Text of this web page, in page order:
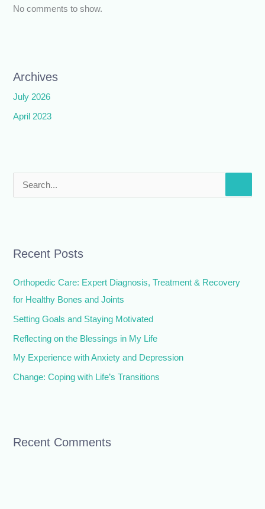
No comments to show.
Archives
July 2026
April 2023
c
r
:
Recent Posts
Orthopedic Care: Expert Diagnosis, Treatment & Recovery
for Healthy Bones and Joints
Setting Goals and Staying Motivated
Reflecting on the Blessings in My Life
My Experience with Anxiety and Depression
Change: Coping with Life’s Transitions
Recent Comments